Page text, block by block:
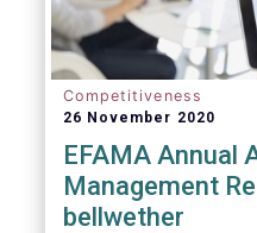
Competitiveness
26 November 2020
EFAMA Annual
Management
bellwether